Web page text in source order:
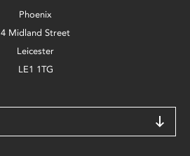
Phoenix
4 Midland Street
Leicester
LE1 1TG